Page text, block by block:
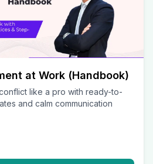
at Work (Handbook)
like a pro with ready-to-
and calm communication